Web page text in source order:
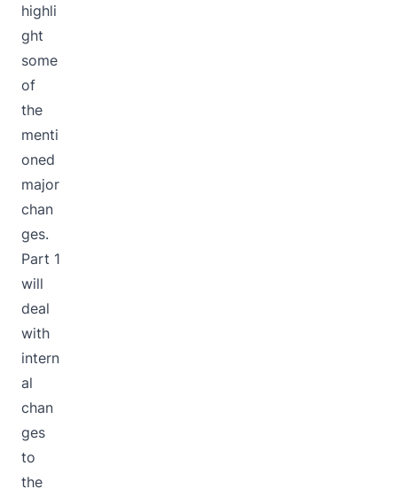
highli
ght
some
of
the
menti
oned
major
chan
ges.
Part 1
will
deal
with
intern
al
chan
ges
to
the